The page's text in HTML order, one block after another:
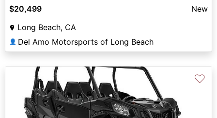
$20,499
New
Long Beach, CA
👤 Del Amo Motorsports of Long Beach
♡